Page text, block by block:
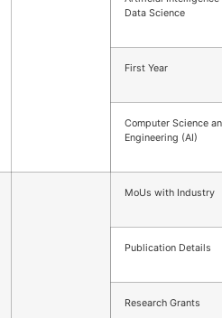
Data Science
First Year
Computer Science
Engineering (AI)
MoUs with Industry
Publication Details
Research Grants